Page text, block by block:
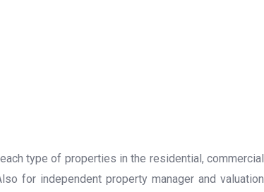
type of properties in the residential, commercial
for independent property manager and valuation